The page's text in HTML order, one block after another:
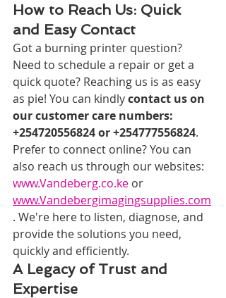
How to Reach Us: Quick
and Easy Contact
Got a burning printer question?
Need to schedule a repair or get a
quick quote? Reaching us is as easy
as pie! You can kindly contact us on
our customer care numbers:
+254720556824 or +254777556824.
Prefer to connect online? You can
also reach us through our websites:
www.Vandeberg.co.ke or
www.Vandebergimagingsupplies.com
. We're here to listen, diagnose, and
provide the solutions you need,
quickly and efficiently.
A Legacy of Trust and
Expertise